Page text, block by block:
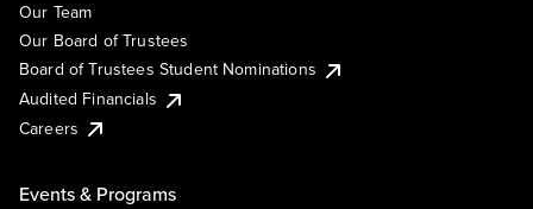
Our Team
Our Board of Trustees
Board of Trustees Student Nominations
Audited Financials
Careers
Events & Programs